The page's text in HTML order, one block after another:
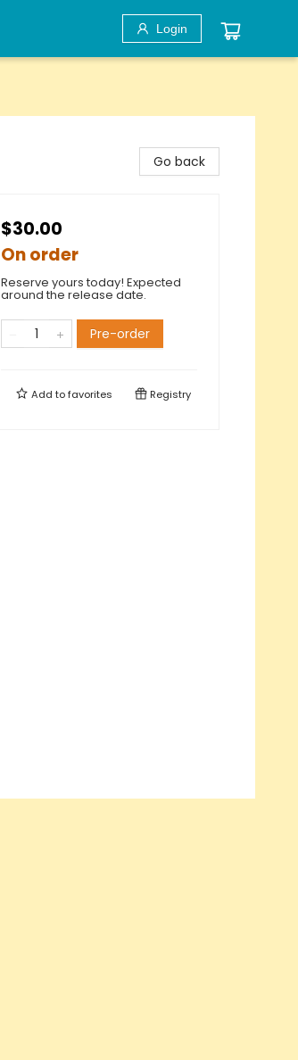
Login
Go back
$30.00
On order
Reserve yours today! Expected
around the release date.
Pre-order
Add tofavorites Registry